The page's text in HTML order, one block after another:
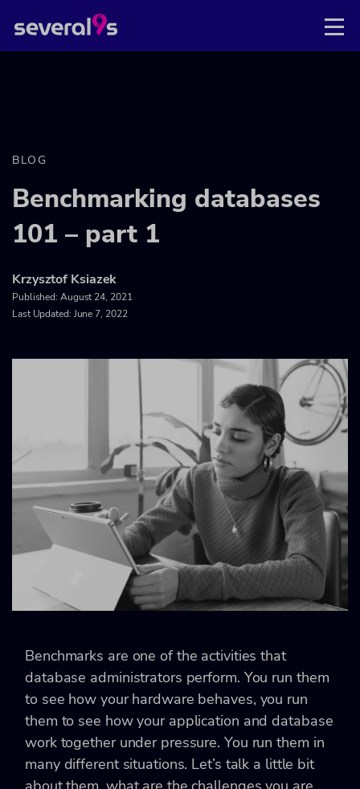
BLOG
Benchmarking databases
101 – part 1
Krzysztof Ksiazek
Published: August 24, 2021
Last Updated: June 7, 2022
Benchmarks are one of the activities that
database administrators perform. You run them
to see how your hardware behaves, you run
them to see how your application and database
work together under pressure. You run them in
many different situations. Let’s talk a little bit